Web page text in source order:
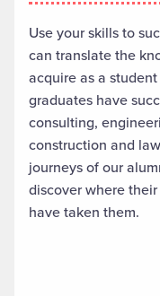
Use your skills to
can translate the
acquire as a
graduates have
consulting,
construction and
journeys of our
discover where
have taken them.